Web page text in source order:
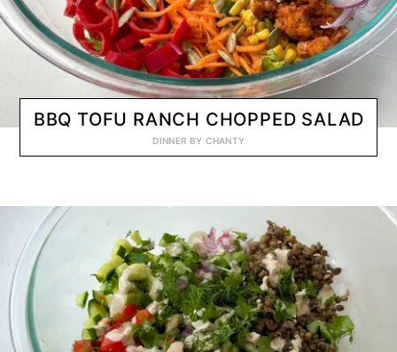
BBQ TOFU RANCH CHOPPED SALAD
DINNER BYCHANTY